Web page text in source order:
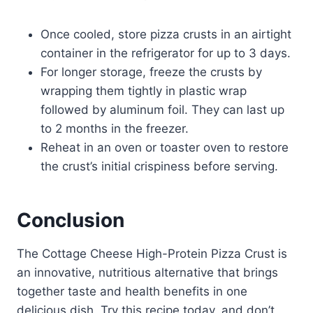
Once cooled, store pizza crusts in an airtight
container in the refrigerator for up to 3 days.
For longer storage, freeze the crusts by
wrapping them tightly in plastic wrap
followed by aluminum foil. They can last up
to 2 months in the freezer.
Reheat in an oven or toaster oven to restore
the crust’s initial crispiness before serving.
Conclusion
The Cottage Cheese High-Protein Pizza Crust is
an innovative, nutritious alternative that brings
together taste and health benefits in one
delicious dish. Try this recipe today, and don’t